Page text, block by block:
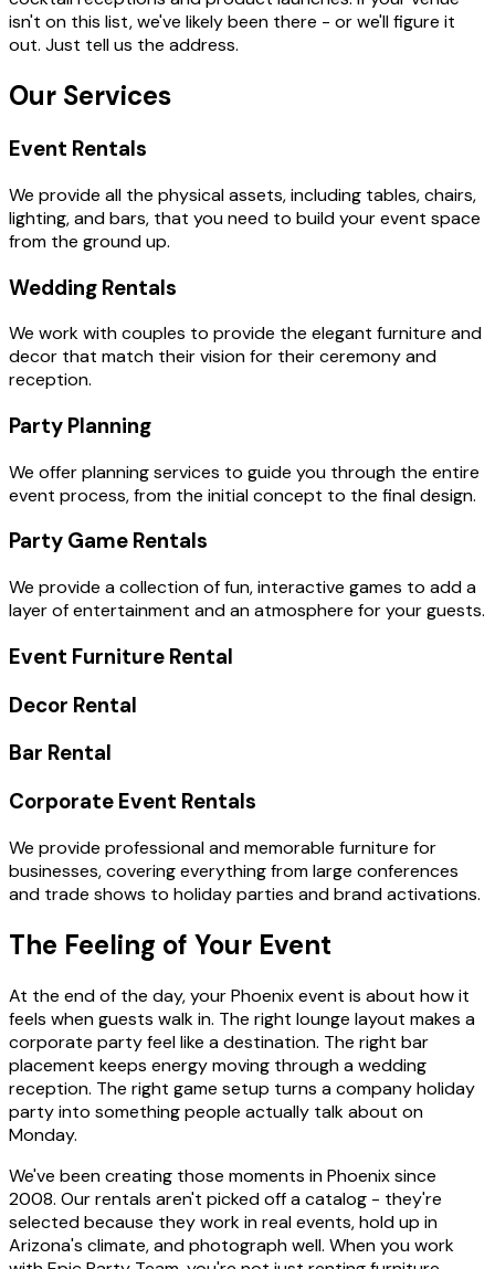
isn't on this list, we've likely been there - or we'll figure it
out. Just tell us the address.
Our Services
Event Rentals
We provide all the physical assets, including tables, chairs,
lighting, and bars, that you need to build your event space
from the ground up.
Wedding Rentals
We work with couples to provide the elegant furniture and
decor that match their vision for their ceremony and
reception.
Party Planning
We offer planning services to guide you through the entire
event process, from the initial concept to the final design.
Party Game Rentals
We provide a collection of fun, interactive games to add a
layer of entertainment and an atmosphere for your guests.
Event Furniture Rental
Decor Rental
Bar Rental
Corporate Event Rentals
We provide professional and memorable furniture for
businesses, covering everything from large conferences
and trade shows to holiday parties and brand activations.
The Feeling of Your Event
At the end of the day, your Phoenix event is about how it
feels when guests walk in. The right lounge layout makes a
corporate party feel like a destination. The right bar
placement keeps energy moving through a wedding
reception. The right game setup turns a company holiday
party into something people actually talk about on
Monday.
We've been creating those moments in Phoenix since
2008. Our rentals aren't picked off a catalog - they're
selected because they work in real events, hold up in
Arizona's climate, and photograph well. When you work